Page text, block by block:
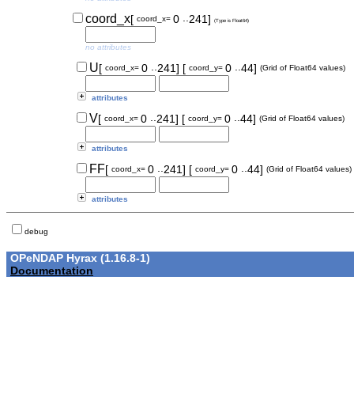
coord_x[ coord_x= 0 ..241] (Type is Float64)
no attributes
U[ coord_x= 0 ..241] [ coord_y= 0 ..44] (Grid of Float64 values)
attributes
V[ coord_x= 0 ..241] [ coord_y= 0 ..44] (Grid of Float64 values)
attributes
FF[ coord_x= 0 ..241] [ coord_y= 0 ..44] (Grid of Float64 values)
attributes
debug
OPeNDAP Hyrax (1.16.8-1)
Documentation